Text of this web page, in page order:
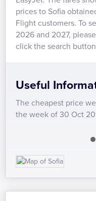
prices to Sofia
Flight customers. To
2026 and 2027,
click the search
Useful
The cheapest price
the week of 30 Oct